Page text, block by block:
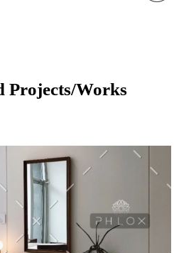
Projects/Works